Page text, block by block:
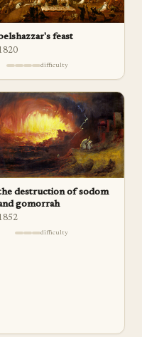
feast
difficulty
destruction of sodom
gomorrah
difficulty